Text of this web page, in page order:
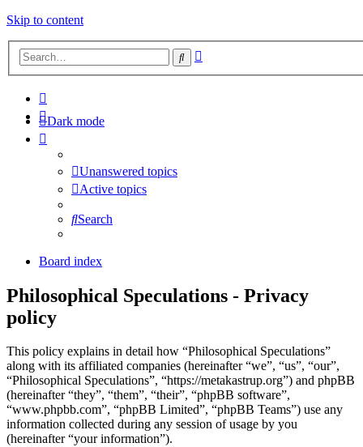
Skip to content
Search
Dark mode
Unanswered topics
Active topics
Search
Board index
Philosophical Speculations - Privacy
policy
This policy explains in detail how “Philosophical Speculations”
along with its affiliated companies (hereinafter “we”, “us”, “our”,
“Philosophical Speculations”, “https://metakastrup.org”) and phpBB
(hereinafter “they”, “them”, “their”, “phpBB software”,
“www.phpbb.com”, “phpBB Limited”, “phpBB Teams”) use any
information collected during any session of usage by you
(hereinafter “your information”).